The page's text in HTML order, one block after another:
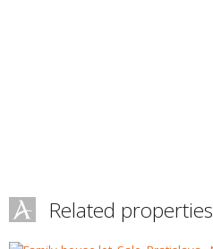
Related properties